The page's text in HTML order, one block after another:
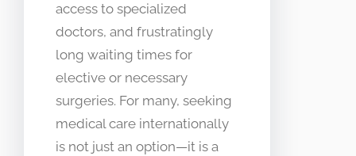
access to specialized
doctors, and frustratingly
long waiting times for
elective or necessary
surgeries. For many, seeking
medical care internationally
is not just an option—it is a